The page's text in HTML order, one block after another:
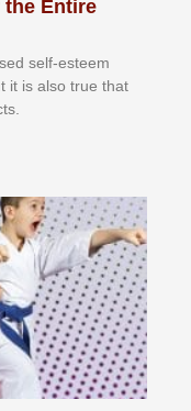
the Entire
ѕеlf-еѕtееm
іѕ аlѕо truе thаt